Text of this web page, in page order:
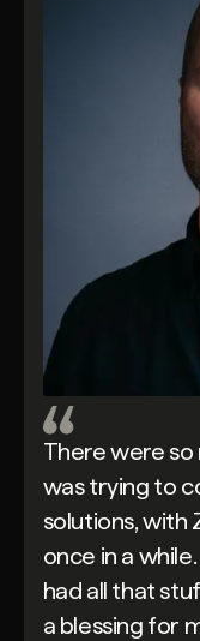
There were
was trying to
solutions, with
once in a
had all that
a blessing for